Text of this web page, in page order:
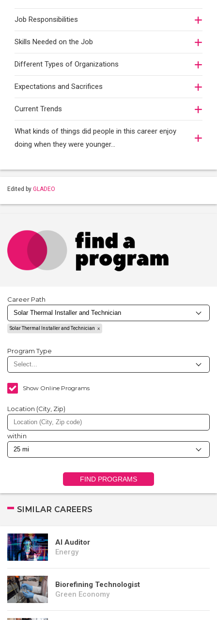
Job Responsibilities
Skills Needed on the Job
Different Types of Organizations
Expectations and Sacrifices
Current Trends
What kinds of things did people in this career enjoy
doing when they were younger…
Edited by GLADEO
Career Path
Solar Thermal Installer and Technician
Program Type
Show Online Programs
Location (City, Zip)
within
FIND PROGRAMS
SIMILAR CAREERS
AI Auditor
Energy
Biorefining Technologist
Green Economy